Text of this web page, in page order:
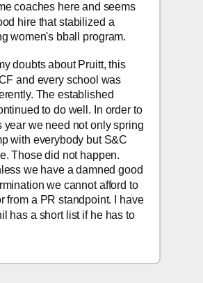
coaches here and seems
hire that stabilized a
women's bball program.
doubts about Pruitt, this
and every school was
The established
to do well. In order to
year we need not only spring
with everybody but S&C
Those did not happen.
we have a damned good
we cannot afford to
from a PR standpoint. I have
has a short list if he has to